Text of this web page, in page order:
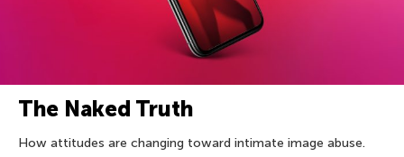
The Naked Truth
How attitudes are changing toward intimate image abuse.